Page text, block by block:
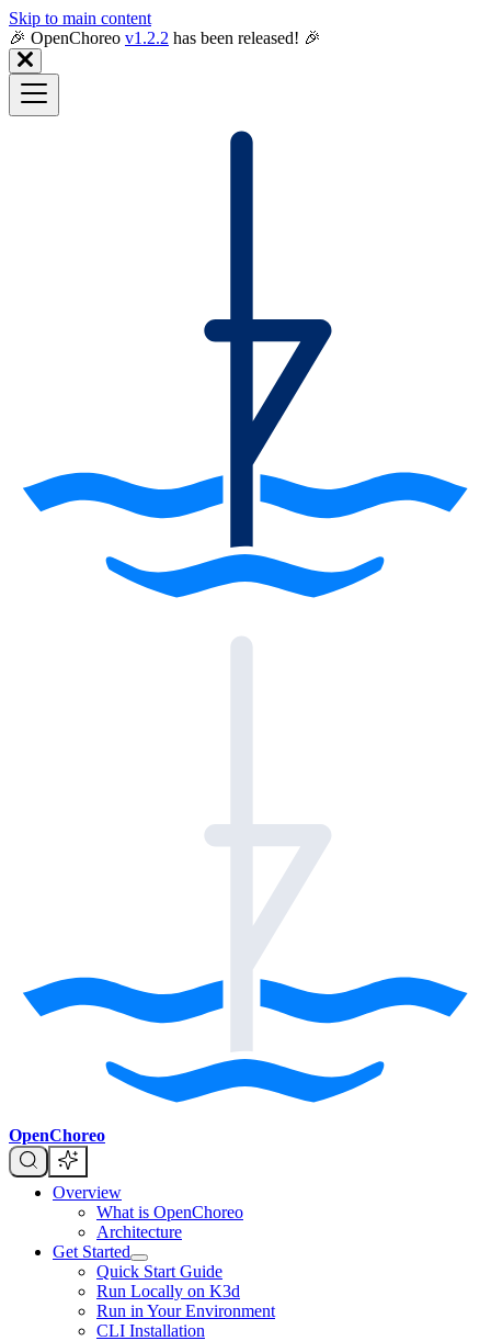
Skip to main content
🎉️ OpenChoreo v1.2.2 has been released! 🎉
OpenChoreo
Overview
What is OpenChoreo
Architecture
Get Started
Quick Start Guide
Run Locally on K3d
Run in Your Environment
CLI Installation